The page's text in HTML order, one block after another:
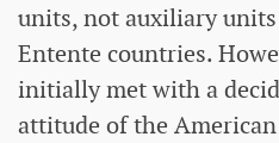
units, not auxiliary
Entente countries.
initially met with a
attitude of the